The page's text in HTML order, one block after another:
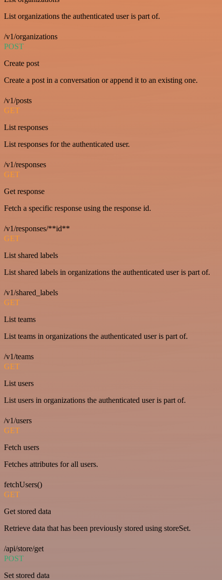
List organizations the authenticated user is part of.
/v1/organizations
POST
Create post
Create a post in a conversation or append it to an existing one.
/v1/posts
GET
List responses
List responses for the authenticated user.
/v1/responses
GET
Get response
Fetch a specific response using the response id.
/v1/responses/**id**
GET
List shared labels
List shared labels in organizations the authenticated user is part of.
/v1/shared_labels
GET
List teams
List teams in organizations the authenticated user is part of.
/v1/teams
GET
List users
List users in organizations the authenticated user is part of.
/v1/users
GET
Fetch users
Fetches attributes for all users.
fetchUsers()
GET
Get stored data
Retrieve data that has been previously stored using storeSet.
/api/store/get
POST
Set stored data